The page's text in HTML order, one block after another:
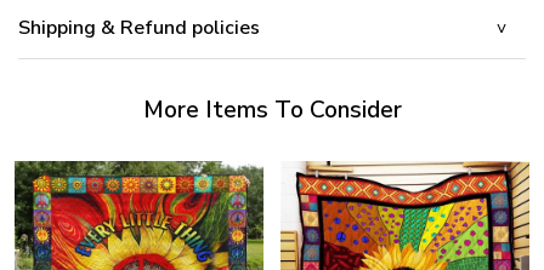
Shipping & Refund policies
More Items To Consider